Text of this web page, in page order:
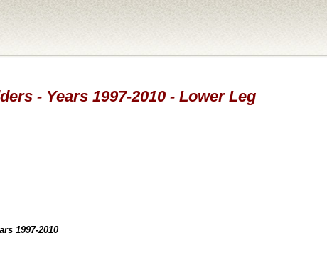
- Years 1997-2010 - Lower Leg
1997-2010